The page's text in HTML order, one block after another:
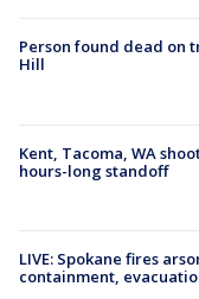
Person found dead on
Hill
Kent, Tacoma, WA
hours-long standoff
LIVE: Spokane fires
containment,